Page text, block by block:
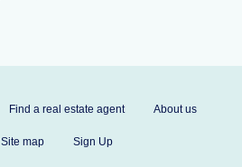
Find a real estate agent About us
Site map Sign Up